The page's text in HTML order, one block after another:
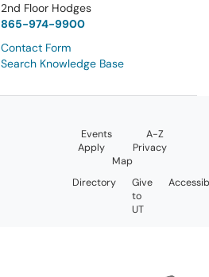
2nd Floor Hodges
865-974-9900
Contact Form
Search Knowledge Base
Events
A-Z
Apply
Privacy
Map
Directory
Give
to
UT